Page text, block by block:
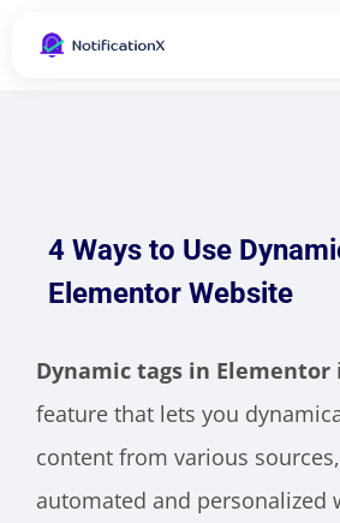
4 Ways to Use
Elementor Website
Dynamic tags in Elementor
feature that lets you
content from various
automated and personalized